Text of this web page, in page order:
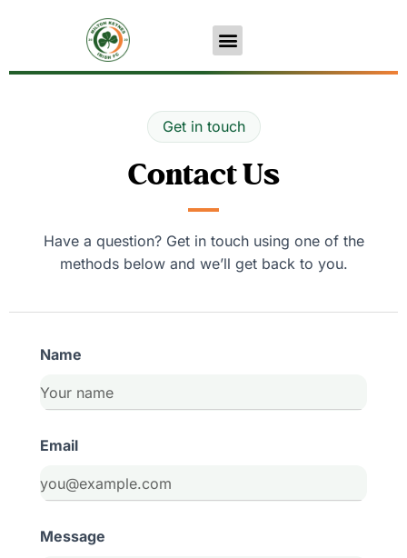
Get in touch
Contact Us
Have a question? Get in touch using one of the
methods below and we’ll get back to you.
Name
Email
Message